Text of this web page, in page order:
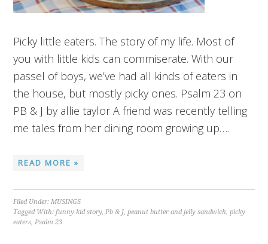
Picky little eaters. The story of my life. Most of
you with little kids can commiserate. With our
passel of boys, we’ve had all kinds of eaters in
the house, but mostly picky ones. Psalm 23 on
PB & J by allie taylor A friend was recently telling
me tales from her dining room growing up….
READ MORE »
Filed Under:MUSINGS
Tagged With:funny kid story,Pb & J,peanut butter and jelly sandwich,picky
eaters,Psalm 23